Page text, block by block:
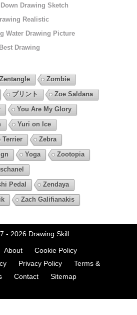
Drawing Sketch
Realistic
Water Drawing Picture
Drawing
Zentangle
Zombie
プリント
Zoe Saldana
You Are My Glory
Yuri on Ice
Terrier
Zebra
Yoga
Zootopia
Pedal
Zendaya
Zach Galifianakis
- 2026 Drawing Skill
About
Cookie Policy
Privacy Policy
Terms &
Contact Sitemap